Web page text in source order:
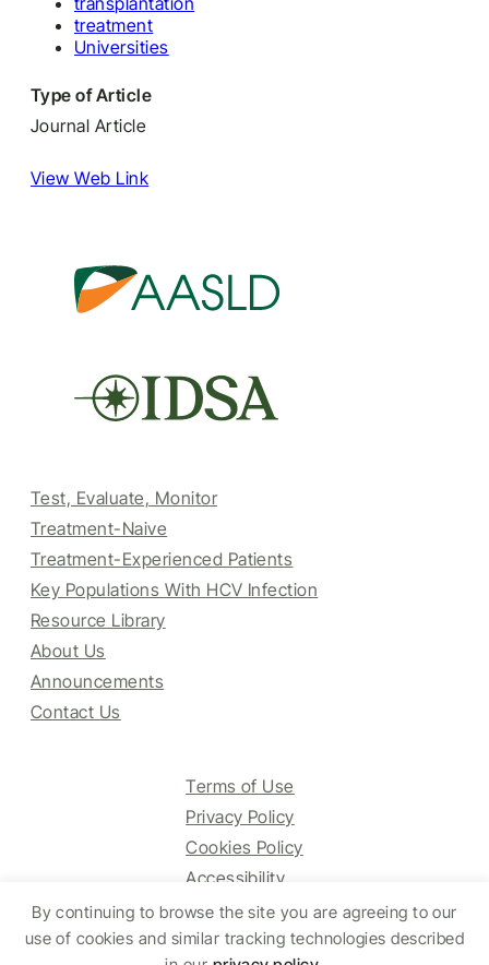
By continuing to browse the site you are agreeing to our
use of cookies and similar tracking technologies described
treatment
Universities
Type of Article
Journal Article
View Web Link
Test, Evaluate, Monitor
Treatment-Naive
Treatment-Experienced Patients
Key Populations With HCV Infection
Resource Library
About Us
Announcements
Contact Us
Terms of Use
Privacy Policy
Cookies Policy
Accessibility